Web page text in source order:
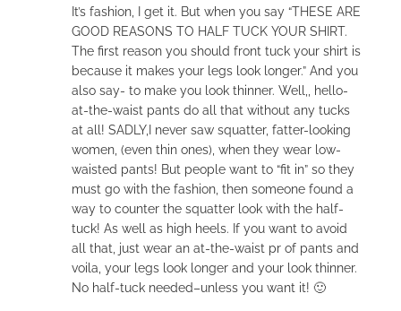
It’s fashion, I get it. But when you say “THESE ARE
GOOD REASONS TO HALF TUCK YOUR SHIRT.
The first reason you should front tuck your shirt is
because it makes your legs look longer.” And you
also say- to make you look thinner. Well,, hello-
at-the-waist pants do all that without any tucks
at all! SADLY,I never saw squatter, fatter-looking
women, (even thin ones), when they wear low-
waisted pants! But people want to “fit in” so they
must go with the fashion, then someone found a
way to counter the squatter look with the half-
tuck! As well as high heels. If you want to avoid
all that, just wear an at-the-waist pr of pants and
voila, your legs look longer and your look thinner.
No half-tuck needed–unless you want it! 🙂